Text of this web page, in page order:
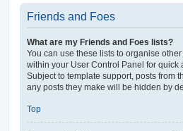
Friends and Foes
What are my Friends and Foes lists?
You can use these lists to organise
within your User Control Panel for quick
Subject to template support, posts from
any posts they make will be hidden by
Top